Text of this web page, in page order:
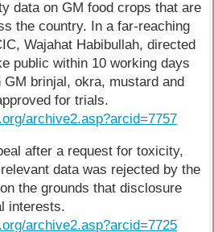
data on GM food crops that are
the country. In a far-reaching
Wajahat Habibullah, directed
public within 10 working days
brinjal, okra, mustard and
for trials.
archive2.asp?arcid=7757
after a request for toxicity,
data was rejected by the
the grounds that disclosure
interests.
archive2.asp?arcid=7725